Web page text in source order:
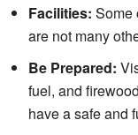
Facilities: Some
are not many
Be Prepared:
fuel, and
have a safe and